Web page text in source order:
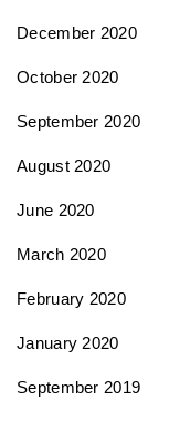
December 2020
October 2020
September 2020
August 2020
June 2020
March 2020
February 2020
January 2020
September 2019